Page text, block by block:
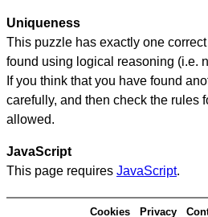
Uniqueness
This puzzle has exactly one
found using logical reasoning (i.e.
If you think that you have found
carefully, and then check the rules
allowed.
JavaScript
This page requires JavaScript.
Cookies Privacy